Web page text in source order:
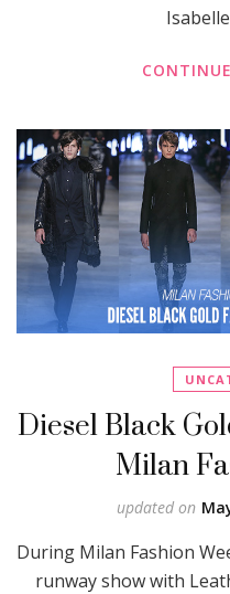
Diesel Black
Milan
updated on
During Milan Fashion
runway show with